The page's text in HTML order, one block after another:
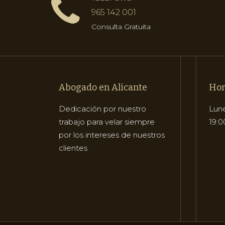
965 142 001
Consulta Gratuita
Abogado en Alicante
Dedicación por nuestro
trabajo para velar siempre
por los intereses de nuestros
clientes